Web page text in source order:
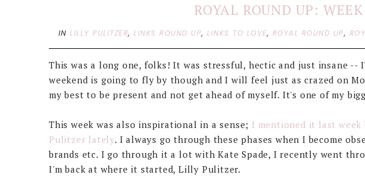
ROYAL ROUND UP:
INLILLY PULITZER,LINKS ROUND UP,LINKS TO LOVE, ROYAL ROUND UP,
This was a long one, folks! It was stressful, hectic and just insane --
weekend is going to fly by though and I will feel just as crazed on
my best to be present and not get ahead of myself. It's one of my
This week was also inspirational in a sense; I mentioned it last
Pulitzer lately. I always go through these phases when I become
brands etc. I go through it a lot with Kate Spade, I recently went
I'm back at where it started, Lilly Pulitzer.